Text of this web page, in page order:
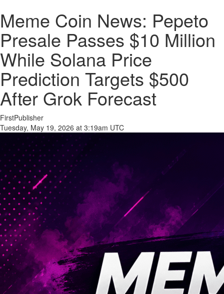
Meme Coin News: Pepeto
Presale Passes $10 Million
While Solana Price
Prediction Targets $500
After Grok Forecast
FirstPublisher
Tuesday, May 19, 2026 at 3:19am UTC